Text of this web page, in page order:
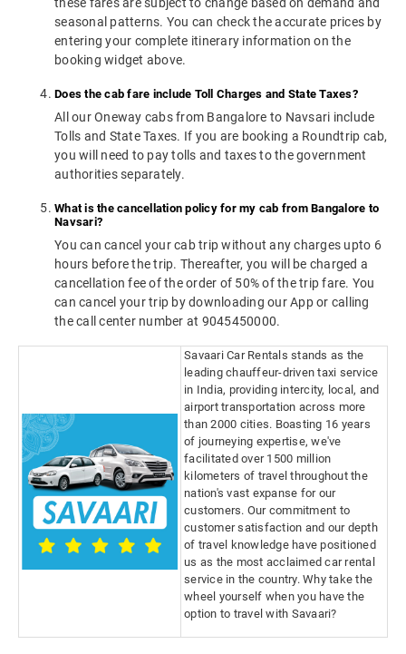
these fares are subject to change based on demand and
seasonal patterns. You can check the accurate prices by
entering your complete itinerary information on the
booking widget above.
Does the cab fare include Toll Charges and State Taxes?
All our Oneway cabs from Bangalore to Navsari include
Tolls and State Taxes. If you are booking a Roundtrip cab,
you will need to pay tolls and taxes to the government
authorities separately.
What is the cancellation policy for my cab from Bangalore to
Navsari?
You can cancel your cab trip without any charges upto 6
hours before the trip. Thereafter, you will be charged a
cancellation fee of the order of 50% of the trip fare. You
can cancel your trip by downloading our App or calling
the call center number at 9045450000.
Savaari Car Rentals stands as the
leading chauffeur-driven taxi service
in India, providing intercity, local, and
airport transportation across more
than 2000 cities. Boasting 16 years
of journeying expertise, we've
facilitated over 1500 million
kilometers of travel throughout the
nation's vast expanse for our
customers. Our commitment to
customer satisfaction and our depth
of travel knowledge have positioned
us as the most acclaimed car rental
service in the country. Why take the
wheel yourself when you have the
option to travel with Savaari?